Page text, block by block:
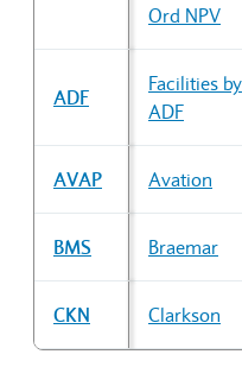
Ord NPV
ADF
Facilities by
ADF
AVAP Avation
BMS Braemar
CKN Clarkson